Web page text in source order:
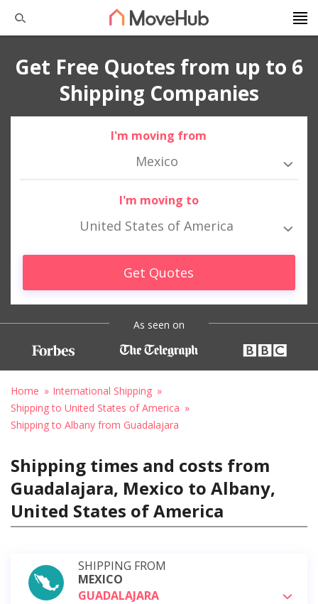
Get Free Quotes from up to 6
Shipping Companies
I'm moving from
Mexico
I'm moving to
United States of America
Get Quotes
As seen on
Home
International Shipping
Shipping to United States of America
Shipping to Albany from Guadalajara
Shipping times and costs from
Guadalajara, Mexico to Albany,
United States of America
SHIPPING FROM
MEXICO
GUADALAJARA